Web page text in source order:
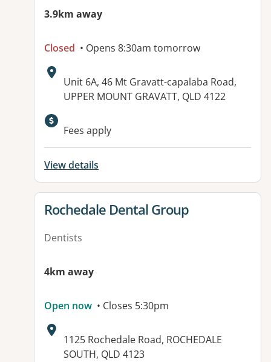
3.9km away
Closed • Opens 8:30am tomorrow
Address:
Unit 6A, 46 Mt Gravatt-capalaba Road,
UPPER MOUNT GRAVATT, QLD 4122
Fees apply
View details
View details for
Rochedale Dental Group
Dentists
4km away
Open now • Closes 5:30pm
Address:
1125 Rochedale Road, ROCHEDALE
SOUTH, QLD 4123